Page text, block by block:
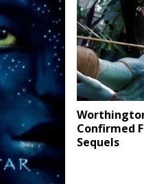
Confirmed
Sequels